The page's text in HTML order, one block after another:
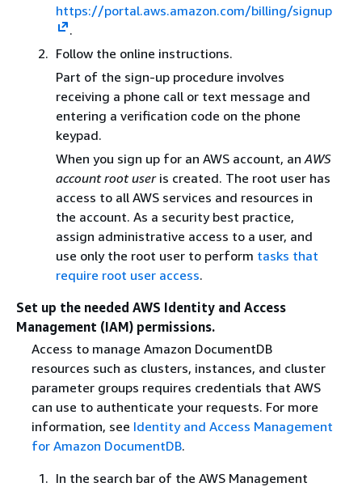
https://portal.aws.amazon.com/billing/signup
.
Follow the online instructions.
Part of the sign-up procedure involves
receiving a phone call or text message and
entering a verification code on the phone
keypad.
When you sign up for an AWS account, an AWS
account root useris created. The root user has
access to all AWS services and resources in
the account. As a security best practice,
assign administrative access to a user, and
use only the root user to perform tasks that
require root user access.
Set up the needed AWS Identity and Access
Management (IAM) permissions.
Access to manage Amazon DocumentDB
resources such as clusters, instances, and cluster
parameter groups requires credentials that AWS
can use to authenticate your requests. For more
information, see Identity and Access Management
for Amazon DocumentDB.
In the search bar of the AWS Management